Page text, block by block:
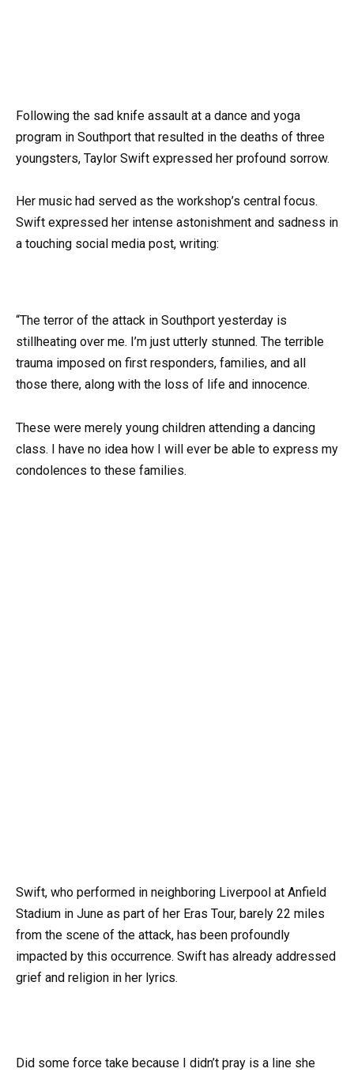
Following the sad knife assault at a dance and yoga
program in Southport that resulted in the deaths of three
youngsters, Taylor Swift expressed her profound sorrow.
Her music had served as the workshop’s central focus.
Swift expressed her intense astonishment and sadness in
a touching social media post, writing:
“The terror of the attack in Southport yesterday is
stillheating over me. I’m just utterly stunned. The terrible
trauma imposed on first responders, families, and all
those there, along with the loss of life and innocence.
These were merely young children attending a dancing
class. I have no idea how I will ever be able to express my
condolences to these families.
Swift, who performed in neighboring Liverpool at Anfield
Stadium in June as part of her Eras Tour, barely 22 miles
from the scene of the attack, has been profoundly
impacted by this occurrence. Swift has already addressed
grief and religion in her lyrics.
Did some force take because I didn’t pray is a line she